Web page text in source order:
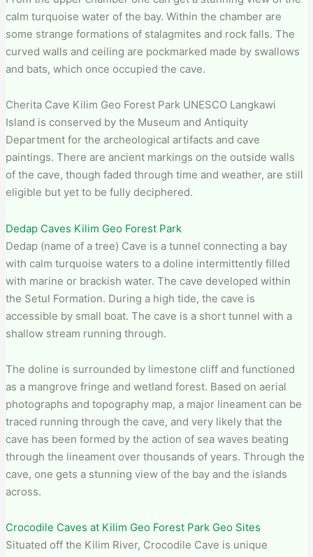
calm turquoise water of the bay. Within the chamber are
some strange formations of stalagmites and rock falls. The
curved walls and ceiling are pockmarked made by swallows
and bats, which once occupied the cave.
Cherita Cave Kilim Geo Forest Park​ UNESCO Langkawi
Island is conserved by the Museum and Antiquity
Department for the archeological artifacts and cave
paintings. There are ancient markings on the outside walls
of the cave, though faded through time and weather, are still
eligible but yet to be fully deciphered.
Dedap Caves Kilim Geo Forest Park
Dedap (name of a tree) Cave is a tunnel connecting a bay
with calm turquoise waters to a doline intermittently filled
with marine or brackish water. The cave developed within
the Setul Formation. During a high tide, the cave is
accessible by small boat. The cave is a short tunnel with a
shallow stream running through.
The doline is surrounded by limestone cliff and functioned
as a mangrove fringe and wetland forest. Based on aerial
photographs and topography map, a major lineament can be
traced running through the cave, and very likely that the
cave has been formed by the action of sea waves beating
through the lineament over thousands of years. Through the
cave, one gets a stunning view of the bay and the islands
across.
Crocodile Caves at Kilim Geo Forest Park Geo Sites
Situated off the Kilim River, Crocodile Cave is unique